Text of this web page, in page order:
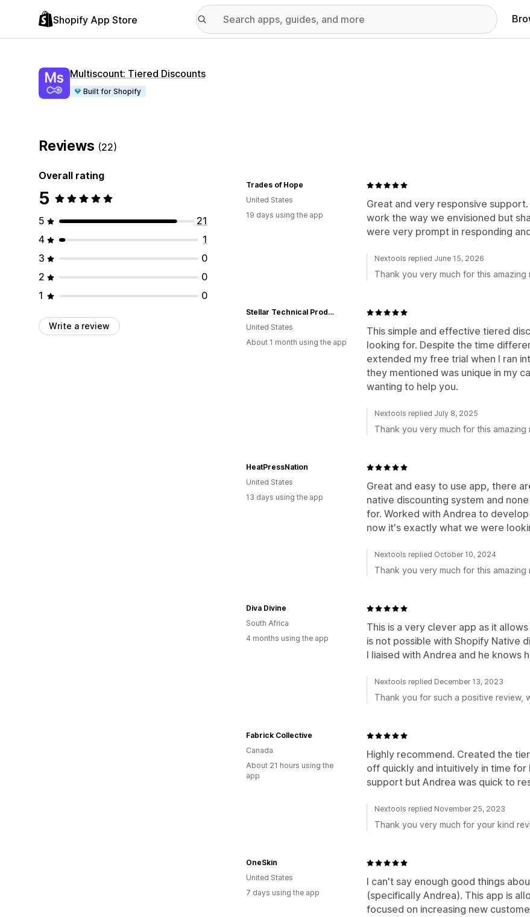
Shopify App Store
Multiscount: Tiered Discounts
Built for Shopify
Reviews (22)
Overall rating
5
5
21
4
1
3
0
2
0
1
0
Write a review
Great and very responsive
work the way we envisioned but
were very prompt in responding
Trades of Hope
United States
19 days using the app
Nextools replied June 15, 2026
Thank you very much for this
This simple and effective tiered
looking for. Despite the time
extended my free trial when I ran
they mentioned was unique in my
wanting to help you.
Stellar Technical Products
United States
About 1 month using the app
Nextools replied July 8, 2025
Thank you very much for this
Great and easy to use app, there
native discounting system and
for. Worked with Andrea to
now it's exactly what we were
HeatPressNation
United States
13 days using the app
Nextools replied October 10, 2024
Thank you very much for this
This is a very clever app as it
is not possible with Shopify Native
I liaised with Andrea and he knows
Diva Divine
South Africa
4 months using the app
Nextools replied December 13, 2023
Thank you for such a positive review,
Highly recommend. Created the
off quickly and intuitively in time
support but Andrea was quick to
Fabrick Collective
Canada
About 21 hours using the
app
Nextools replied November 25, 2023
Thank you very much for your kind
I can't say enough good things
(specifically Andrea). This app is
focused on increasing new
OneSkin
United States
7 days using the app